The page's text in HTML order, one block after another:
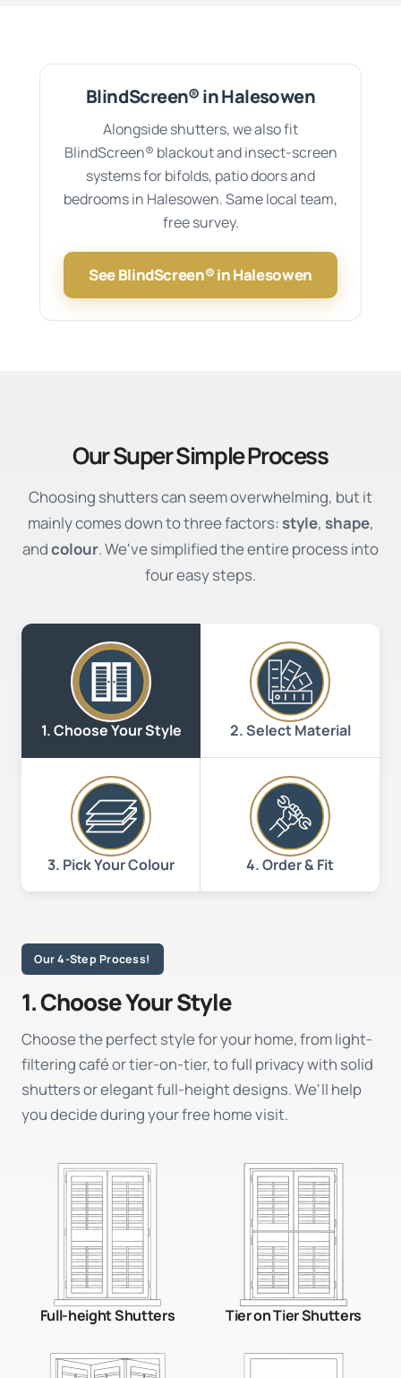
BlindScreen® in Halesowen
Alongside shutters, we also fit
BlindScreen® blackout and insect-screen
systems for bifolds, patio doors and
bedrooms in Halesowen. Same local team,
free survey.
See BlindScreen® in Halesowen
Our Super Simple Process
Choosing shutters can seem overwhelming, but it
mainly comes down to three factors: style, shape,
andcolour. We've simplified the entire process into
four easy steps.
1. Choose Your Style 2. Select Material
3. Pick Your Colour 4. Order & Fit
Our 4-Step Process!
1. Choose Your Style
Choose the perfect style for your home, from light-
filtering café or tier-on-tier, to full privacy with solid
shutters or elegant full-height designs. We'll help
you decide during your free home visit.
Full-height Shutters Tier on Tier Shutters